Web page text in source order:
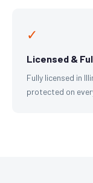
✓
Licensed &
Fully licensed in
protected on